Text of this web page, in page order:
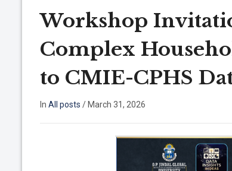
Workshop
Complex
to CMIE-CPHS
In All posts / March 31, 2026